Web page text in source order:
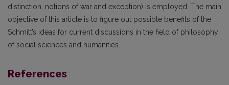
distinction, notions of war and exception) is employed. The main
objective of this article is to figure out possible benefits of the
Schmitt’s ideas for current discussions in the field of philosophy
of social sciences and humanities.
References